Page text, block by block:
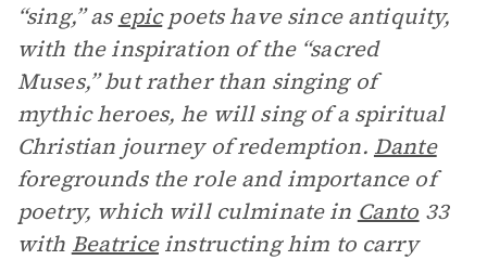
“sing,” as epicpoets have since antiquity,
with the inspiration of the “sacred
Muses,” but rather than singing of
mythic heroes, he will sing of a spiritual
Christian journey of redemption. Dante
foregrounds the role and importance of
poetry, which will culminate in Canto 33
with Beatriceinstructing him to carry